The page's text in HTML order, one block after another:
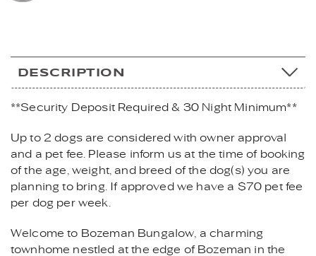
DESCRIPTION
**Security Deposit Required & 30 Night Minimum**
Up to 2 dogs are considered with owner approval
and a pet fee. Please inform us at the time of booking
of the age, weight, and breed of the dog(s) you are
planning to bring. If approved we have a $70 pet fee
per dog per week.
Welcome to Bozeman Bungalow, a charming
townhome nestled at the edge of Bozeman in the